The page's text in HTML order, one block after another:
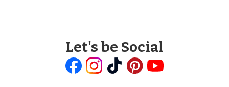
Let's be Social